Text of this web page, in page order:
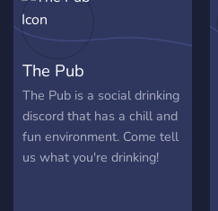
The Pub
The Pub is a social drinking
discord that has a chill and
fun environment. Come tell
us what you're drinking!